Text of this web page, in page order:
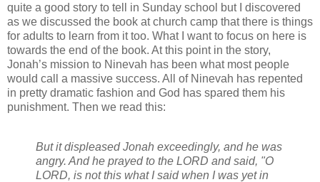
quite a good story to tell in Sunday school but I discovered
as we discussed the book at church camp that there is things
for adults to learn from it too. What I want to focus on here is
towards the end of the book. At this point in the story,
Jonah’s mission to Ninevah has been what most people
would call a massive success. All of Ninevah has repented
in pretty dramatic fashion and God has spared them his
punishment. Then we read this:
But it displeased Jonah exceedingly, and he was
angry. And he prayed to the LORD and said, "O
LORD, is not this what I said when I was yet in